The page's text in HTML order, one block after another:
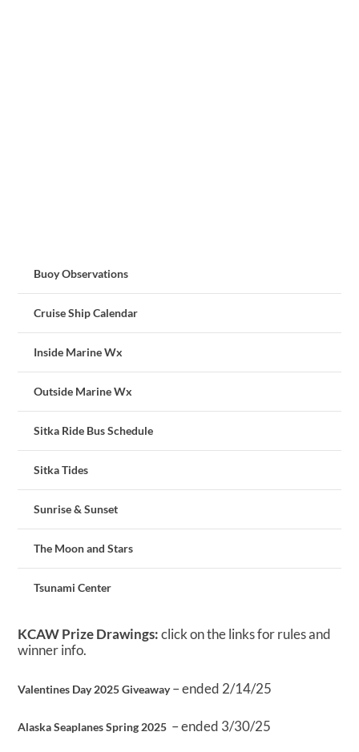
Buoy Observations
Cruise Ship Calendar
Inside Marine Wx
Outside Marine Wx
Sitka Ride Bus Schedule
Sitka Tides
Sunrise & Sunset
The Moon and Stars
Tsunami Center
KCAW Prize Drawings:click on the links for rules and
winner info.
Valentines Day 2025 Giveaway– ended 2/14/25
Alaska Seaplanes Spring 2025 – ended 3/30/25